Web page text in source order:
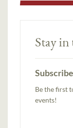
Stay
Be the first
events!